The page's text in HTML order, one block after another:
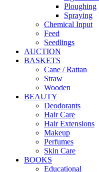
Ploughing
Spraying
Chemical Input
Feed
Seedlings
AUCTION
BASKETS
Cane / Rattan
Straw
Wooden
BEAUTY
Deodorants
Hair Care
Hair Extensions
Makeup
Perfumes
Skin Care
BOOKS
Educational